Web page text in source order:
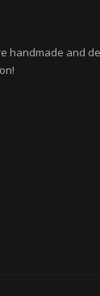
handmade and